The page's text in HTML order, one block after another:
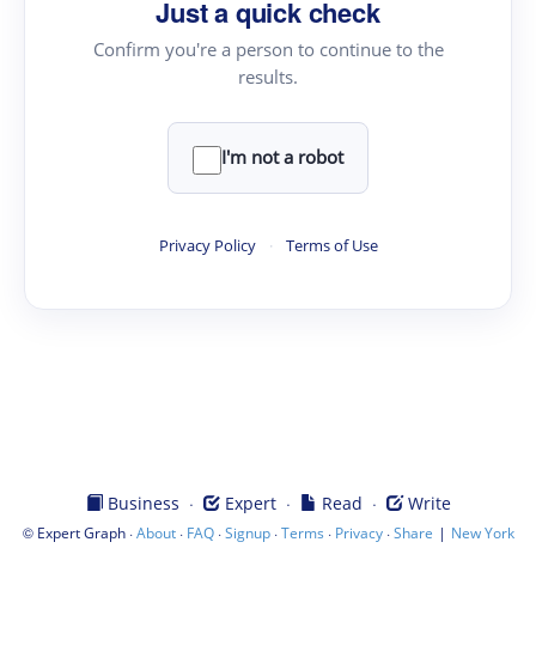
Just a quick check
Confirm you're a person to continue to the
results.
I'm not a robot
Privacy Policy · Terms of Use
Business · Expert· Read · Write
© Expert Graph·About· FAQ·Signup·Terms · Privacy·Share | New York